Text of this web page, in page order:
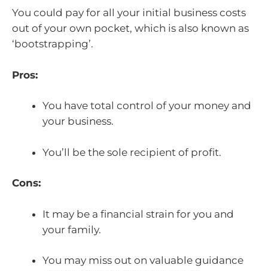
You could pay for all your initial business costs
out of your own pocket, which is also known as
‘bootstrapping’.
Pros:
You have total control of your money and
your business.
You’ll be the sole recipient of profit.
Cons:
It may be a financial strain for you and
your family.
You may miss out on valuable guidance